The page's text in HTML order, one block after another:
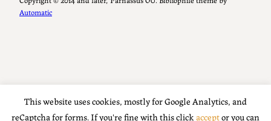
Automatic
This website uses cookies, mostly for Google Analytics, and
reCaptcha for forms. If you're fine with this clickacceptor you can